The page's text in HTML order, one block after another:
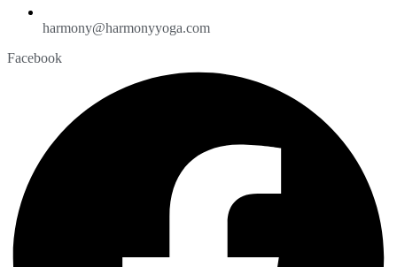
harmony@harmonyyoga.com
Facebook